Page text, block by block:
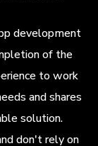
development
of the
to work
and shares
solution.
don't rely on